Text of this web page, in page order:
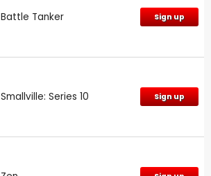
Battle Tanker Sign up
Smallville: Series 10 Sign up